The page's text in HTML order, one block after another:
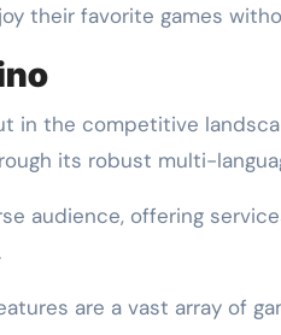
their favorite games
in the competitive
its robust multi-
audience, offering
are a vast array of